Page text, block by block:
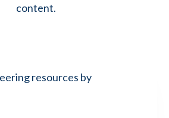
content.
resources by